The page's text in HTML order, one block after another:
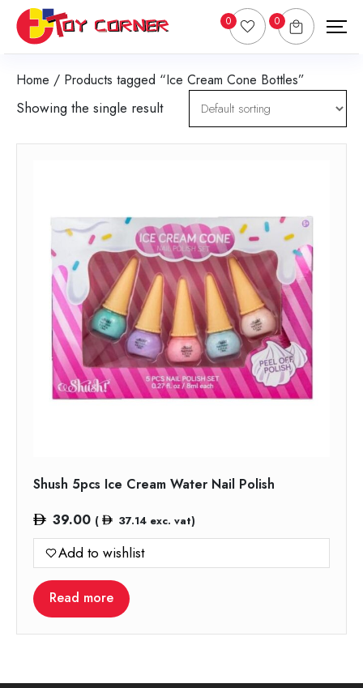
0 0
Home / Products tagged “Ice Cream Cone Bottles”
Showing the single result
Shush 5pcs Ice Cream Water Nail Polish
39.00 ( 37.14exc. vat)
Add to wishlist
Read more